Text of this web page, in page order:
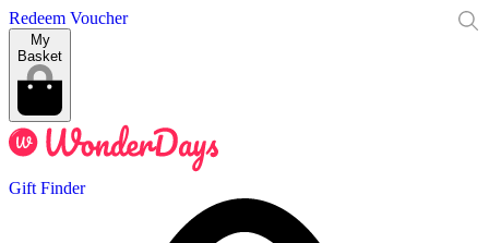
Redeem Voucher
My
Basket
Gift Finder